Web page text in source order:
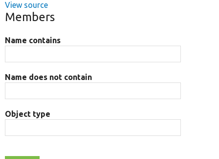
View source
Members
Name contains
Name does not contain
Object type